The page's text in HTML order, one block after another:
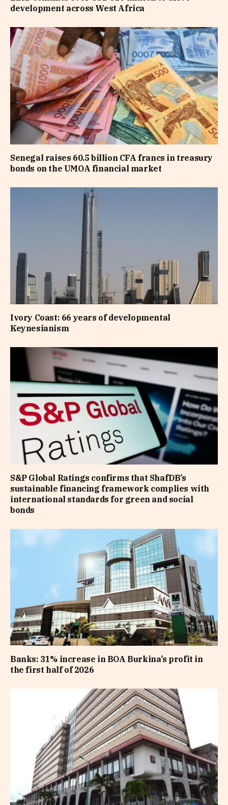
development across West Africa
Senegal raises 60.5 billion CFA francs in treasury
bonds on the UMOA financial market
Ivory Coast: 66 years of developmental
Keynesianism
S&P Global Ratings confirms that ShafDB’s
sustainable financing framework complies with
international standards for green and social
bonds
Banks: 31% increase in BOA Burkina’s profit in
the first half of 2026